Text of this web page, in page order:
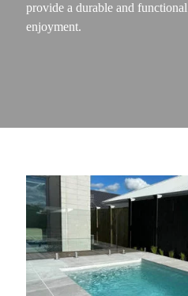
provide a durable and
enjoyment.